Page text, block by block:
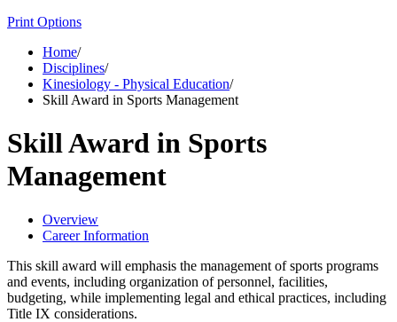
Print Options
Home/
Disciplines/
Kinesiology - Physical Education/
Skill Award in Sports Management
Skill Award in Sports
Management
Overview
Career Information
This skill award will emphasis the management of sports programs
and events, including organization of personnel, facilities,
budgeting, while implementing legal and ethical practices, including
Title IX considerations.